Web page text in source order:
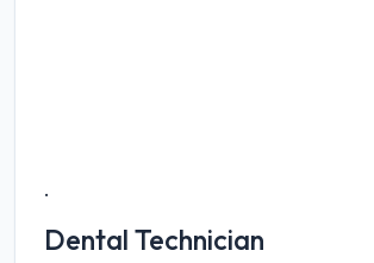
.
Dental Technician